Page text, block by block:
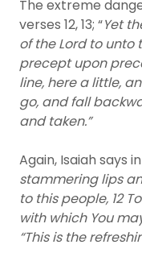
The extreme
verses 12, 13; “Yet
of the Lord to
precept upon
line, here a little,
go, and fall
and taken.”
Again, Isaiah says in
stammering lips
to this people, 12
with which You
“This is the